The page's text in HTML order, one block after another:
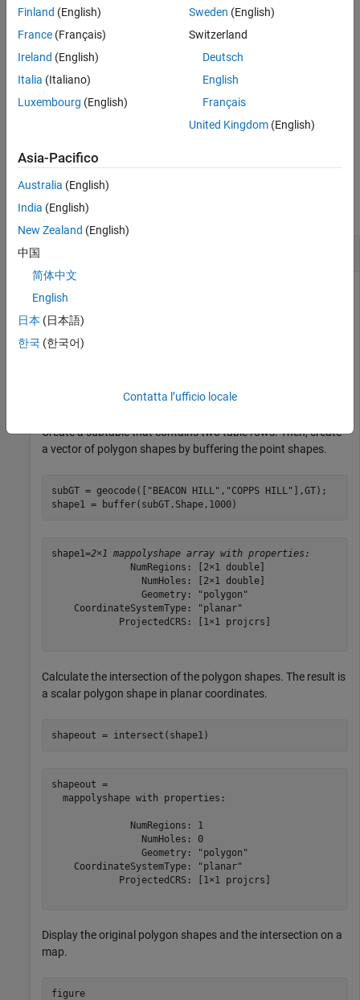
that overlap.
example
shapeout= intersect( shape2)calculates element-wise
shape1
Examples
collapse all
Read a shapefile containing the coordinates of locations in
locations using point shapes in planar coordinates.
GT = readgeotable( "boston_placenames.shp"
Create a subtable that contains two table rows. Then, create
a vector of polygon shapes by buffering the point shapes.
subGT = geocode([ "BEACON HILL" , "COPPS HILL" ],GT);
shape1 = buffer(subGT.Shape,1000)
shape1=2×1 mappolyshape array with properties:
              NumRegions: [2×1 double]
                NumHoles: [2×1 double]
                Geometry: "polygon"
    CoordinateSystemType: "planar"
            ProjectedCRS: [1×1 projcrs]
Calculate the intersection of the polygon shapes. The result is
a scalar polygon shape in planar coordinates.
shapeout = intersect(shape1)
shapeout =
  mappolyshape with properties:
              NumRegions: 1
                NumHoles: 0
                Geometry: "polygon"
    CoordinateSystemType: "planar"
            ProjectedCRS: [1×1 projcrs]
Display the original polygon shapes and the intersection on a
map.
figure
Finland (English)
France (Français)
Ireland (English)
Italia (Italiano)
Luxembourg (English)
Sweden (English)
Switzerland
Deutsch
English
Français
United Kingdom(English)
Asia-Pacifico
Australia (English)
India (English)
New Zealand (English)
中国
简体中文
English
日本 (日本語)
한국 (한국어)
Contatta l’ufficio locale